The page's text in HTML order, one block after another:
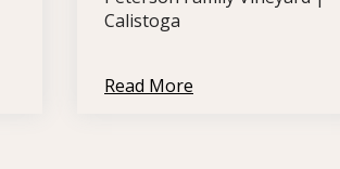
Calistoga
Read More